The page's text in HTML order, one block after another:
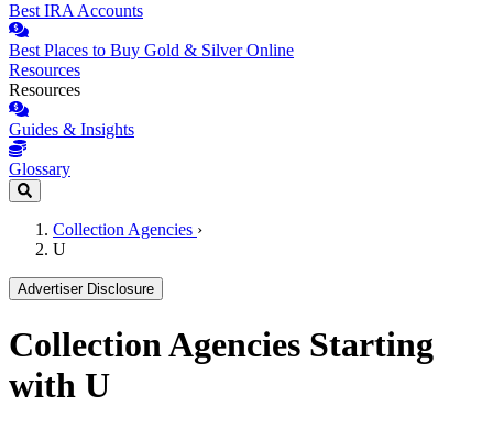
Best IRA Accounts
Best Places to Buy Gold & Silver Online
Resources
Resources
Guides & Insights
Glossary
Collection Agencies ›
U
Advertiser Disclosure
Collection Agencies Starting
with U